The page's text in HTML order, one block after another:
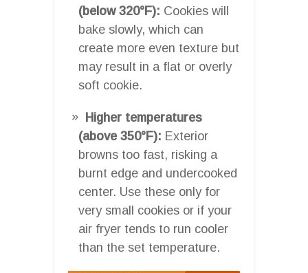
(below 320°F): Cookies will
bake slowly, which can
create more even texture but
may result in a flat or overly
soft cookie.
Higher temperatures
(above 350°F): Exterior
browns too fast, risking a
burnt edge and undercooked
center. Use these only for
very small cookies or if your
air fryer tends to run cooler
than the set temperature.